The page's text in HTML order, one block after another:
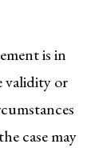
is in
validity or
case may